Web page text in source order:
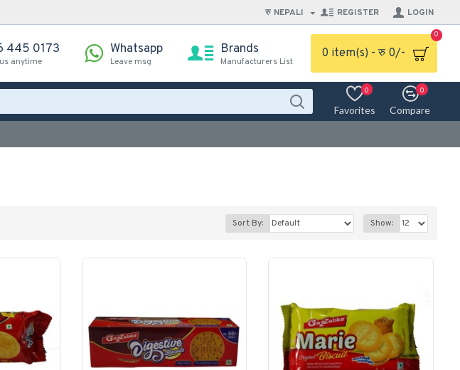
रु NEPALI REGISTER LOGIN
445 0173
anytime
Whatsapp
Leave msg
Brands
Manufacturers List
0 item(s) - रु 0/-
0
Favorites
0
Compare
0
Sort By: Show: